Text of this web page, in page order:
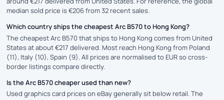
median sold price is €206 from 32 recent sales.
Which country ships the cheapest Arc B570 to Hong Kong?
The cheapest Arc B570 that ships to Hong Kong comes from United
States at about €217 delivered. Most reach Hong Kong from Poland
(11), Italy (10), Spain (9). All prices are normalised to EUR so cross-
border listings compare directly.
Is the Arc B570 cheaper used than new?
Used graphics card prices on eBay generally sit below retail. The